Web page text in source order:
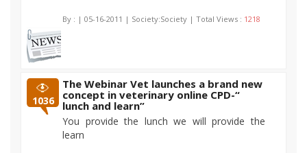
By : | 05-16-2011 | Society:Society | Total Views : 1218
1036
The Webinar Vet launches a brand new
concept in veterinary online CPD-“
lunch and learn”
You provide the lunch we will provide the
learn